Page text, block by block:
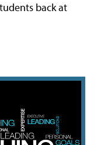
back at